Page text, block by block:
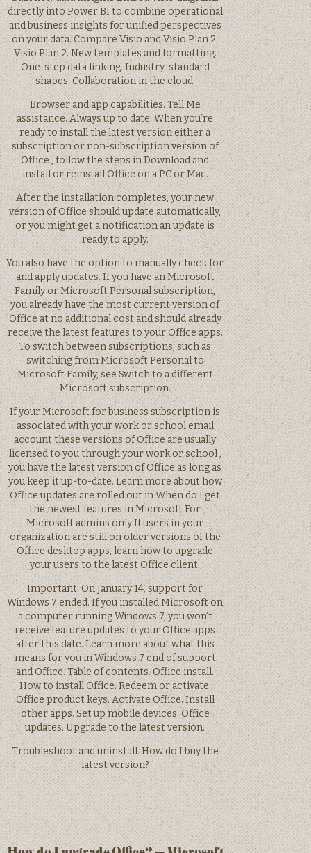
directly into Power BI to combine operational
and business insights for unified perspectives
on your data. Compare Visio and Visio Plan 2.
Visio Plan 2. New templates and formatting.
One-step data linking. Industry-standard
shapes. Collaboration in the cloud.
Browser and app capabilities. Tell Me
assistance. Always up to date. When you’re
ready to install the latest version either a
subscription or non-subscription version of
Office , follow the steps in Download and
install or reinstall Office on a PC or Mac.
After the installation completes, your new
version of Office should update automatically,
or you might get a notification an update is
ready to apply.
You also have the option to manually check for
and apply updates. If you have an Microsoft
Family or Microsoft Personal subscription,
you already have the most current version of
Office at no additional cost and should already
receive the latest features to your Office apps.
To switch between subscriptions, such as
switching from Microsoft Personal to
Microsoft Family, see Switch to a different
Microsoft subscription.
If your Microsoft for business subscription is
associated with your work or school email
account these versions of Office are usually
licensed to you through your work or school ,
you have the latest version of Office as long as
you keep it up-to-date. Learn more about how
Office updates are rolled out in When do I get
the newest features in Microsoft For
Microsoft admins only If users in your
organization are still on older versions of the
Office desktop apps, learn how to upgrade
your users to the latest Office client.
Important: On January 14, support for
Windows 7 ended. If you installed Microsoft on
a computer running Windows 7, you won’t
receive feature updates to your Office apps
after this date. Learn more about what this
means for you in Windows 7 end of support
and Office. Table of contents. Office install.
How to install Office. Redeem or activate.
Office product keys. Activate Office. Install
other apps. Set up mobile devices. Office
updates. Upgrade to the latest version.
Troubleshoot and uninstall. How do I buy the
latest version?